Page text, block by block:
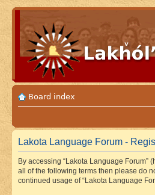
Board index
Lakota Language Forum -
By accessing “Lakota Language Forum”
all of the following terms then please do
continued usage of “Lakota Language